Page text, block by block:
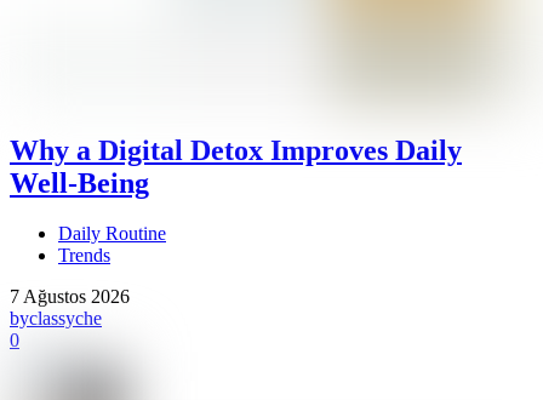
Why a Digital Detox Improves Daily
Well-Being
Daily Routine
Trends
7 Ağustos 2026
byclassyche
0